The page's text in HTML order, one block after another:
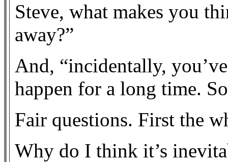
Steve, what makes you
away?”
And, “incidentally,
happen for a long time.
Fair questions. First the
Why do I think it’s